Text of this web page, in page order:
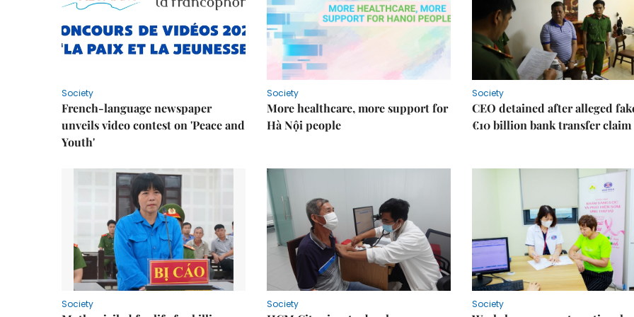
Society
French-language newspaper
unveils video contest on 'Peace and
Youth'
Society
More healthcare, more support for
Hà Nội people
Society
CEO detained after alleged
€10 billion bank transfer claim
Society Society Society